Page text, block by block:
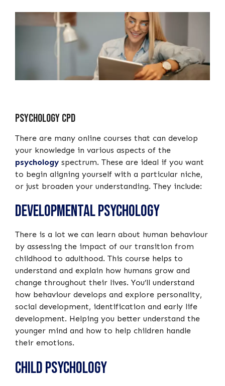
Psychology CPD
There are many online courses that can develop
your knowledge in various aspects of the
psychology spectrum. These are ideal if you want
to begin aligning yourself with a particular niche,
or just broaden your understanding. They include:
Developmental Psychology
There is a lot we can learn about human behaviour
by assessing the impact of our transition from
childhood to adulthood. This course helps to
understand and explain how humans grow and
change throughout their lives. You’ll understand
how behaviour develops and explore personality,
social development, identification and early life
development. Helping you better understand the
younger mind and how to help children handle
their emotions.
Child Psychology